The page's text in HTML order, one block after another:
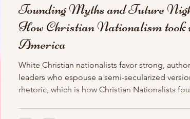
Founding Myths and Future
How Christian Nationalism took
America
White Christian nationalists favor strong,
leaders who espouse a semi-secularized
rhetoric, which is how Christian Nationalists